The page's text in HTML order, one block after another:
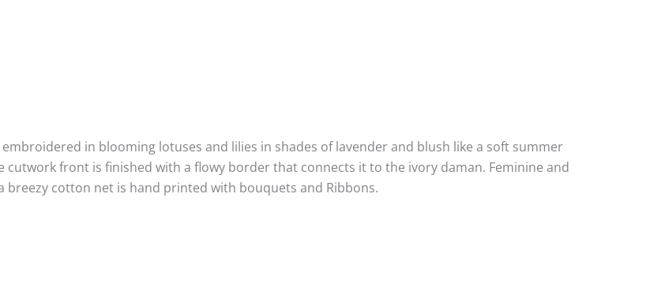
in blooming lotuses and lilies in shades of lavender and blush like a soft summer
cutwork front is finished with a flowy border that connects it to the ivory daman. Feminine and
cotton net is hand printed with bouquets and Ribbons.